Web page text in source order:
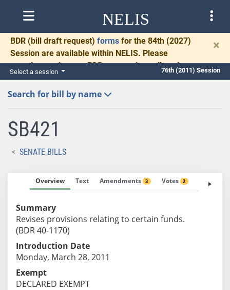
NELIS
BDR (bill draft request) forms for the 84th (2027)
Session are available within NELIS. Please
complete and return BDRs promptly to allow time
for necessary communication and drafting.
×
Select a session 76th (2011) Session
Search for bill by name
SB421
SENATE BILLS
Overview Text Amendments 3 Votes 2 Fiscal
Summary
Revises provisions relating to certain funds.
(BDR 40-1170)
Introduction Date
Monday, March 28, 2011
Exempt
DECLARED EXEMPT